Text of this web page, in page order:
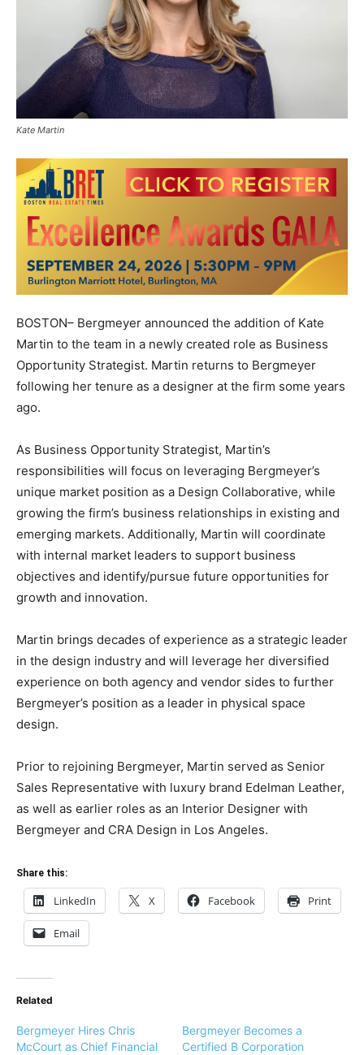
Kate Martin
BOSTON– Bergmeyer announced the addition of Kate
Martin to the team in a newly created role as Business
Opportunity Strategist. Martin returns to Bergmeyer
following her tenure as a designer at the firm some years
ago.
As Business Opportunity Strategist, Martin’s
responsibilities will focus on leveraging Bergmeyer’s
unique market position as a Design Collaborative, while
growing the firm’s business relationships in existing and
emerging markets. Additionally, Martin will coordinate
with internal market leaders to support business
objectives and identify/pursue future opportunities for
growth and innovation.
Martin brings decades of experience as a strategic leader
in the design industry and will leverage her diversified
experience on both agency and vendor sides to further
Bergmeyer’s position as a leader in physical space
design.
Prior to rejoining Bergmeyer, Martin served as Senior
Sales Representative with luxury brand Edelman Leather,
as well as earlier roles as an Interior Designer with
Bergmeyer and CRA Design in Los Angeles.
Share this:
LinkedIn X Facebook Print
Email
Related
Bergmeyer Hires Chris
McCourt as Chief Financial
Bergmeyer Becomes a
Certified B Corporation